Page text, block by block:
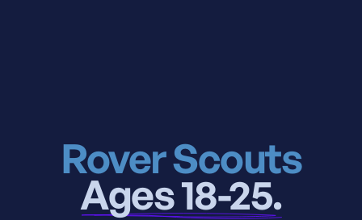
Rover Scouts
Ages 18-25.